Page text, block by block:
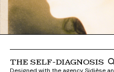
THE SELF-DIAGNOSIS